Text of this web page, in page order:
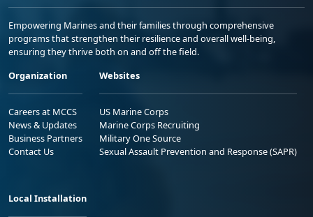
Empowering Marines and their families through comprehensive
programs that strengthen their resilience and overall well-being,
ensuring they thrive both on and off the field.
Organization
Careers at MCCS
News & Updates
Business Partners
Contact Us
Websites
US Marine Corps
Marine Corps Recruiting
Military One Source
Sexual Assault Prevention and Response (SAPR)
Local Installation